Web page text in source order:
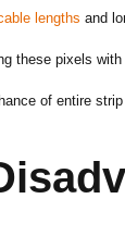
lengths and
these pixels
of entire